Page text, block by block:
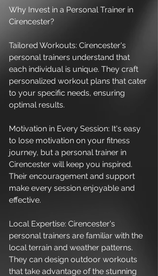
Why Invest in a Personal Trainer in
Cirencester?
Tailored Workouts: Cirencester's
personal trainers understand that
each individual is unique. They craft
personalized workout plans that cater
to your specific needs, ensuring
optimal results.
Motivation in Every Session: It's easy
to lose motivation on your fitness
journey, but a personal trainer in
Cirencester will keep you inspired.
Their encouragement and support
make every session enjoyable and
effective.
Local Expertise: Cirencester's
personal trainers are familiar with the
local terrain and weather patterns.
They can design outdoor workouts
that take advantage of the stunning